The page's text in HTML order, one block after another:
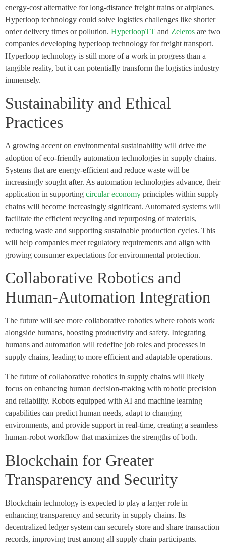
energy-cost alternative for long-distance freight trains or airplanes.
Hyperloop technology could solve logistics challenges like shorter
order delivery times or pollution. HyperloopTT and Zeleros are two
companies developing hyperloop technology for freight transport.
Hyperloop technology is still more of a work in progress than a
tangible reality, but it can potentially transform the logistics industry
immensely.
Sustainability and Ethical
Practices
A growing accent on environmental sustainability will drive the
adoption of eco-friendly automation technologies in supply chains.
Systems that are energy-efficient and reduce waste will be
increasingly sought after. As automation technologies advance, their
application in supporting circular economy principles within supply
chains will become increasingly significant. Automated systems will
facilitate the efficient recycling and repurposing of materials,
reducing waste and supporting sustainable production cycles. This
will help companies meet regulatory requirements and align with
growing consumer expectations for environmental protection.
Collaborative Robotics and
Human-Automation Integration
The future will see more collaborative robotics where robots work
alongside humans, boosting productivity and safety. Integrating
humans and automation will redefine job roles and processes in
supply chains, leading to more efficient and adaptable operations.
The future of collaborative robotics in supply chains will likely
focus on enhancing human decision-making with robotic precision
and reliability. Robots equipped with AI and machine learning
capabilities can predict human needs, adapt to changing
environments, and provide support in real-time, creating a seamless
human-robot workflow that maximizes the strengths of both.
Blockchain for Greater
Transparency and Security
Blockchain technology is expected to play a larger role in
enhancing transparency and security in supply chains. Its
decentralized ledger system can securely store and share transaction
records, improving trust among all supply chain participants.